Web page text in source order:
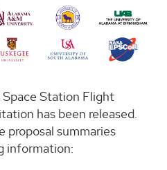
Station Flight
has been released.
proposal summaries
information: